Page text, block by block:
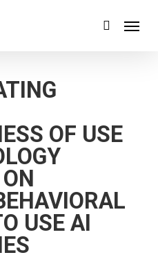
search
Menu
OF USE
USE AI